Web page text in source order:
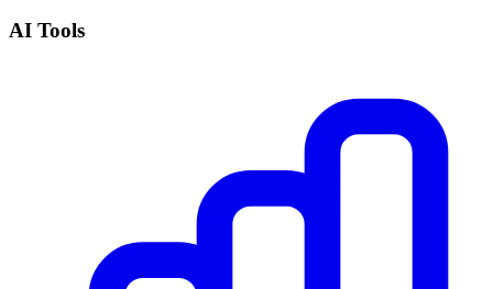
AI Tools